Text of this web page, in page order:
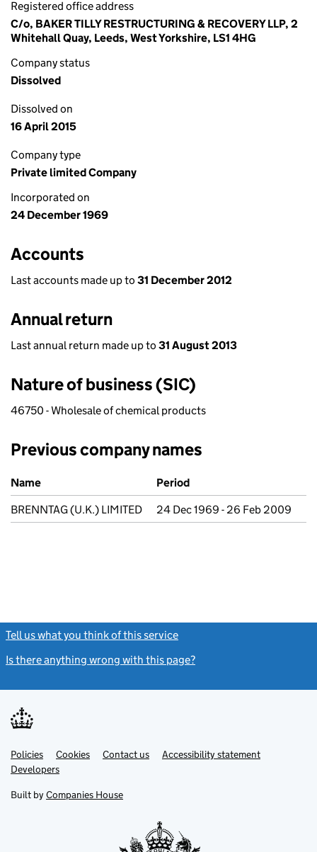
Registered office address
C/o, BAKER TILLY RESTRUCTURING & RECOVERY LLP, 2
Whitehall Quay, Leeds, West Yorkshire, LS1 4HG
Company status
Dissolved
Dissolved on
16 April 2015
Company type
Private limited Company
Incorporated on
24 December 1969
Accounts
Last accounts made up to 31 December 2012
Annual return
Last annual return made up to 31 August 2013
Nature of business (SIC)
46750 - Wholesale of chemical products
Previous company names
Previous company names
Name
Period
BRENNTAG (U.K.) LIMITED
24 Dec 1969 - 26 Feb 2009
Tell us what you think of this service
Is there anything wrong with this page?
Support links
PoliciesLink
opens
in
tab
Cookies Contact usLinkAccessibility statement
DevelopersLink
in
new
Built by Companies House